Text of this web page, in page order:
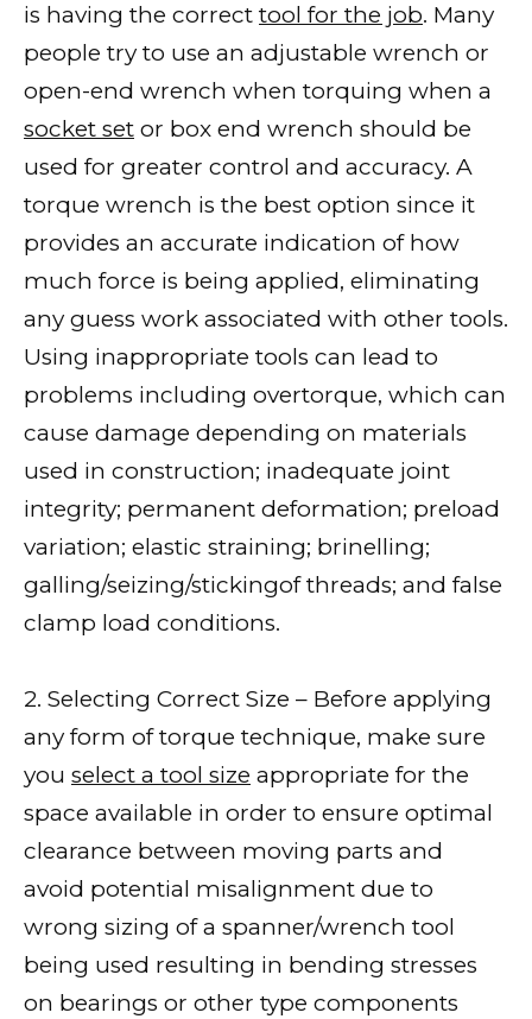
is having the correct tool for the job. Many
people try to use an adjustable wrench or
open-end wrench when torquing when a
socket set or box end wrench should be
used for greater control and accuracy. A
torque wrench is the best option since it
provides an accurate indication of how
much force is being applied, eliminating
any guess work associated with other tools.
Using inappropriate tools can lead to
problems including overtorque, which can
cause damage depending on materials
used in construction; inadequate joint
integrity; permanent deformation; preload
variation; elastic straining; brinelling;
galling/seizing/stickingof threads; and false
clamp load conditions.
2. Selecting Correct Size – Before applying
any form of torque technique, make sure
you select a tool size appropriate for the
space available in order to ensure optimal
clearance between moving parts and
avoid potential misalignment due to
wrong sizing of a spanner/wrench tool
being used resulting in bending stresses
on bearings or other type components